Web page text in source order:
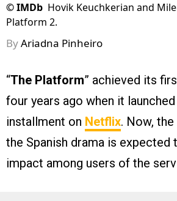
©IMDb Hovik Keuchkerian and
Platform 2.
ByAriadna Pinheiro
“The Platform” achieved its
four years ago when it
installment on Netflix. Now,
the Spanish drama is expected
impact among users of the